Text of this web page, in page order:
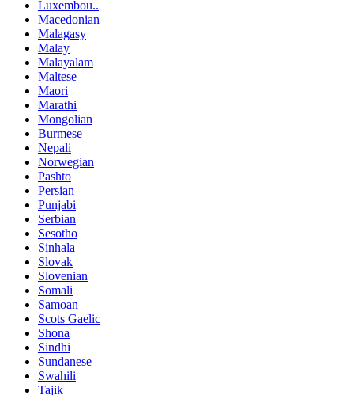
Luxembou..
Macedonian
Malagasy
Malay
Malayalam
Maltese
Maori
Marathi
Mongolian
Burmese
Nepali
Norwegian
Pashto
Persian
Punjabi
Serbian
Sesotho
Sinhala
Slovak
Slovenian
Somali
Samoan
Scots Gaelic
Shona
Sindhi
Sundanese
Swahili
Tajik